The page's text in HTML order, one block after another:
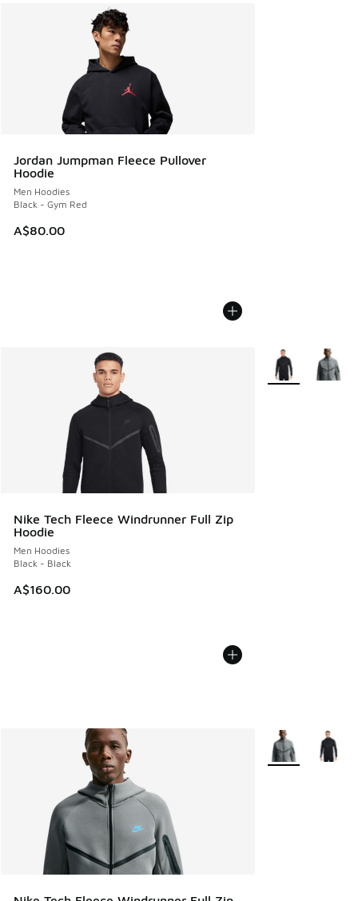
Jordan Jumpman Fleece Pullover
Hoodie
Men Hoodies
Black - Gym Red
A$80.00
Nike Tech Fleece Windrunner Full Zip
Hoodie
Men Hoodies
Black - Black
A$160.00
More Colors
More Colors